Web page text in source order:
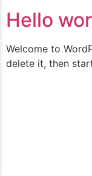
Hello
Welcome to
delete it, then